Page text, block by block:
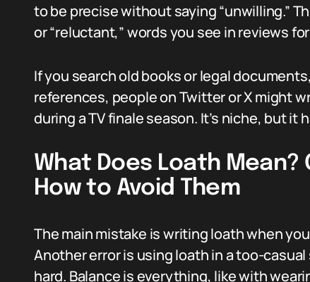
to be precise without saying “unwilling.”
or “reluctant,” words you see in reviews
If you search old books or legal
references, people on Twitter or X might
during a TV finale season. It’s niche, but it
What Does Loath Mean?
How to Avoid Them
The main mistake is writing loath when
Another error is using loath in a too-
hard. Balance is everything, like with